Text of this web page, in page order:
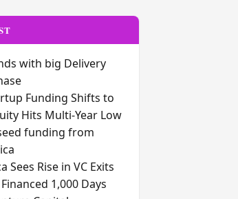
with big Delivery
Funding Shifts to
Hits Multi-Year Low
funding from
Sees Rise in VC Exits
1,000 Days